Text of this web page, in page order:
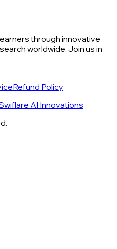
through innovative
worldwide. Join us in
Refund Policy
AI Innovations